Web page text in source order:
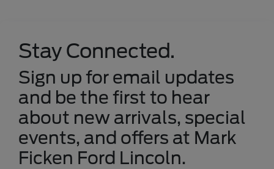
Stay Connected.
Sign up for email updates
and be the first to hear
about new arrivals, special
events, and offers at Mark
Ficken Ford Lincoln.